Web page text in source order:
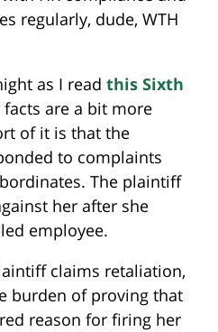
regularly, dude, WTH
as I read this Sixth
facts are a bit more
of it is that the
to complaints
The plaintiff
her after she
employee.
claims retaliation,
burden of proving that
reason for firing her